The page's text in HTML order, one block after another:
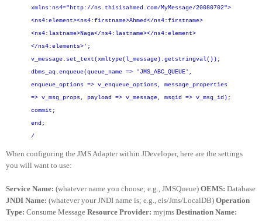
xmlns:ns4="http://ns.thisisahmed.com/MyMessage/20080702">
<ns4:element><ns4:firstname>Ahmed</ns4:firstname>
<ns4:lastname>Naga</ns4:lastname></ns4:element>
</ns4:elements>';
v_message.set_text(xmltype(l_message).getstringval());
dbms_aq.enqueue(queue_name => 'JMS_ABC_QUEUE',
enqueue_options => v_enqueue_options,
message_properties
=> v_msg_props,
payload => v_message,
msgid => v_msg_id);
commit;
end;
/
When configuring the JMS Adapter within JDeveloper, here are the settings
you will want to use:
Service Name: (whatever name you choose; e.g., JMSQueue) OEMS: Database
JNDI Name: (whatever your JNDI name is; e.g., eis/Jms/LocalDB) Operation
Type: Consume Message Resource Provider: myjms Destination Name: